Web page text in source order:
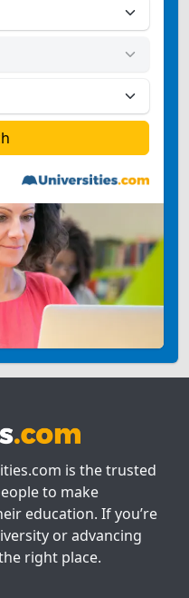
is the trusted
to make
education. If you’re
or advancing
right place.